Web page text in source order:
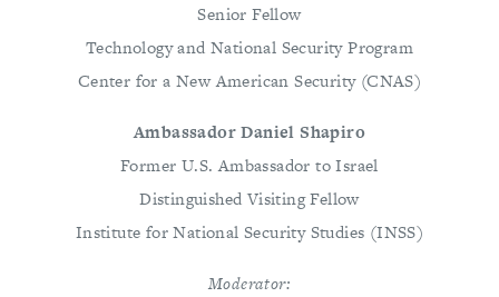
Senior Fellow
Technology and National Security Program
Center for a New American Security (CNAS)
Ambassador Daniel Shapiro
Former U.S. Ambassador to Israel
Distinguished Visiting Fellow
Institute for National Security Studies (INSS)
Moderator: